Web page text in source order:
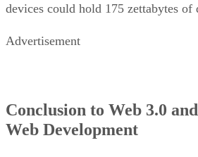
devices could hold 175 zettabytes of
Advertisement
Conclusion to Web 3.0
Web Development